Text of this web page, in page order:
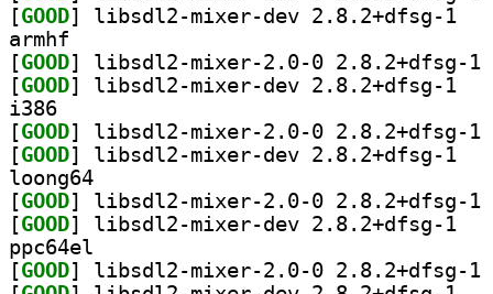
[GOOD
armhf
[GOOD
[GOOD
i386
[GOOD
[GOOD
loong64
[GOOD
[GOOD
ppc64el
[GOOD